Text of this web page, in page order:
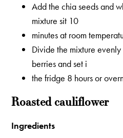
Add the chia seeds and
mixture sit 10
minutes at room
Divide the mixture
berries and set i
the fridge 8 hours or
Roasted cauliflower
Ingredients